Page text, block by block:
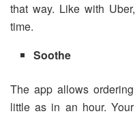
that way. Like with
time.
Soothe
The app allows
little as in an hour.